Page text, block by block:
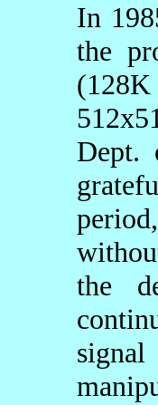
In
the
Dept.
the